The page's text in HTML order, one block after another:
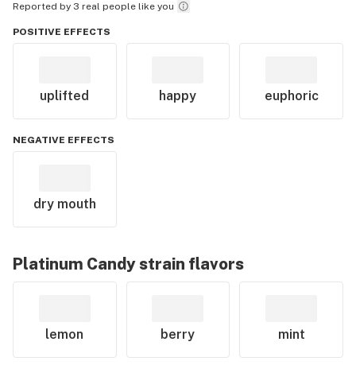
Reported by 3 real people like you
POSITIVE EFFECTS
uplifted happy euphoric
NEGATIVE EFFECTS
dry mouth
Platinum Candystrain flavors
lemon berry mint